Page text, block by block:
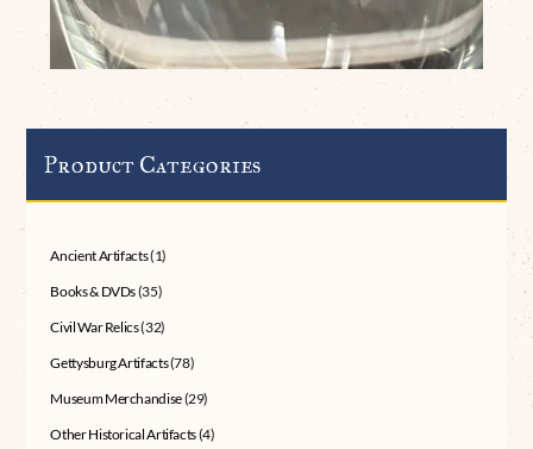
Product Categories
Ancient Artifacts(1)
Books & DVDs(35)
Civil War Relics(32)
Gettysburg Artifacts(78)
Museum Merchandise(29)
Other Historical Artifacts(4)